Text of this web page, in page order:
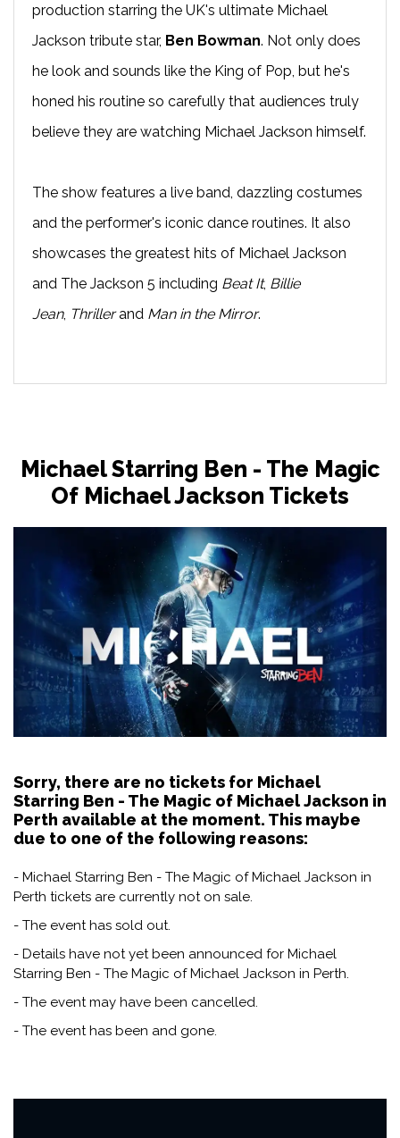
production starring the UK's ultimate Michael
Jackson tribute star, Ben Bowman. Not only does
he look and sounds like the King of Pop, but he's
honed his routine so carefully that audiences truly
believe they are watching Michael Jackson himself.
The show features a live band, dazzling costumes
and the performer's iconic dance routines. It also
showcases the greatest hits of Michael Jackson
and The Jackson 5 including Beat It, Billie
Jean, Thrillerand Man in the Mirror.
Michael Starring Ben - The Magic
Of Michael Jackson Tickets
Sorry, there are no tickets for Michael
Starring Ben - The Magic of Michael Jackson in
Perth available at the moment. This maybe
due to one of the following reasons:
- Michael Starring Ben - The Magic of Michael Jackson in
Perth tickets are currently not on sale.
- The event has sold out.
- Details have not yet been announced for Michael
Starring Ben - The Magic of Michael Jackson in Perth.
- The event may have been cancelled.
- The event has been and gone.